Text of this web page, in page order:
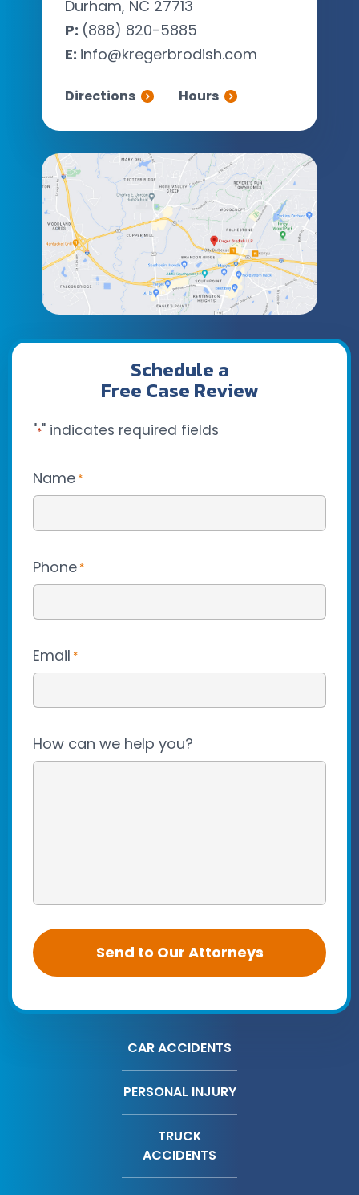
Durham, NC 27713
P: (888) 820-5885
E: info@kregerbrodish.com
Directions Hours
Schedule a
Free Case Review
"*" indicates required fields
Name *
Phone *
Email *
How can we help you?
CAR ACCIDENTS
PERSONAL INJURY
TRUCK
ACCIDENTS